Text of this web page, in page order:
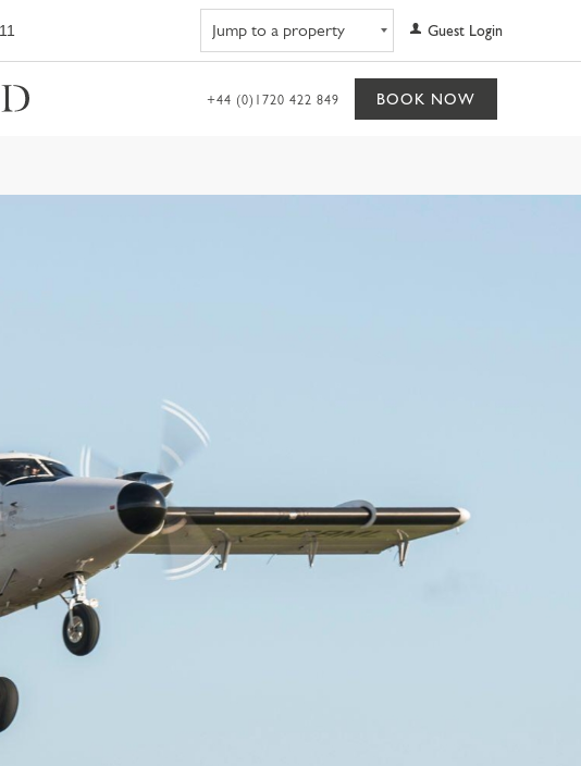
Guest Login
+44 (0)1720 422 849 BOOK NOW